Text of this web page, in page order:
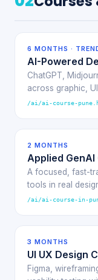
6 MONTHS ·
AI-Powered
ChatGPT,
across graphic,
/ai/ai-course-
2 MONTHS
Applied GenAI
A focused, fast-
tools in real
/ai/ai-course-in-
3 MONTHS
UI UX Design
Figma,